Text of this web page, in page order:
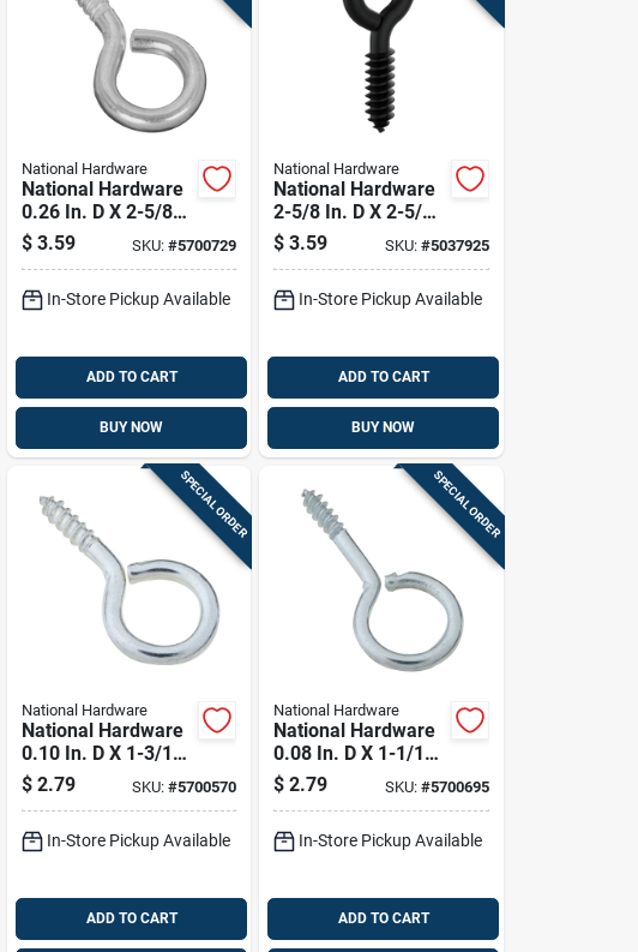
National Hardware
National Hardware
0.26 In. D X 2-5/8
In. L Zinc-plated
Steel Screw Eye
$ 3.59 SKU:#5700729
In-Store Pickup Available
ADD TO CART
BUY NOW
National Hardware
National Hardware
2-5/8 In. D X 2-5/8
In. L Storm Shine
Steel Screw Eye
$ 3.59 SKU: #5037925
In-Store Pickup Available
ADD TO CART
BUY NOW
SPECIAL ORDER
National Hardware
National Hardware
0.10 In. D X 1-3/16
In. L Zinc-plated
Steel Screw Eye 10
$ 2.79 SKU:#5700570
In-Store Pickup Available
ADD TO CART
SPECIAL ORDER
National Hardware
National Hardware
0.08 In. D X 1-1/16
In. L Zinc-plated
Steel Screw Eye 5
$ 2.79 SKU: #5700695
In-Store Pickup Available
ADD TO CART